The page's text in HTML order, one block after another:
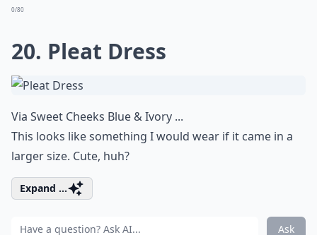
0/80
20. Pleat Dress
Via Sweet Cheeks Blue & Ivory ...
This looks like something I would wear if it came in a
larger size. Cute, huh?
Expand ...
Ask